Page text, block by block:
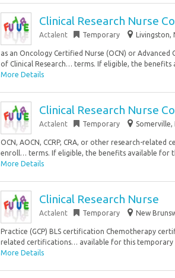
Clinical Research Nurse
Actalent Temporary Livingston,
as an Oncology Certified Nurse (OCN) or
of Clinical Research… terms. If eligible, the benefits
More Details
Clinical Research Nurse
Actalent Temporary Somerville,
OCN, AOCN, CCRP, CRA, or other research-related
enroll… terms. If eligible, the benefits available for
More Details
Clinical Research Nurse
Actalent Temporary New
Practice (GCP) BLS certification Chemotherapy
related certifications… available for this temporary
More Details